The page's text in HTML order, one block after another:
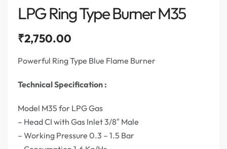
LPG Ring Type Burner M35
₹2,750.00
Powerful Ring Type Blue Flame Burner
Technical Specification :
Model M35 for LPG Gas
– Head CI with Gas Inlet 3/8″ Male
– Working Pressure 0.3 – 1.5 Bar